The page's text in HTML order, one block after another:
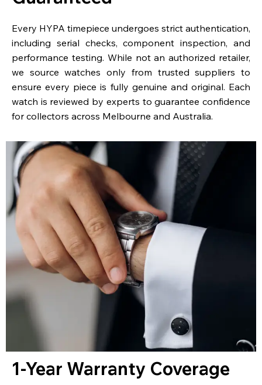
Every HYPA timepiece undergoes strict authentication,
including serial checks, component inspection, and
performance testing. While not an authorized retailer,
we source watches only from trusted suppliers to
ensure every piece is fully genuine and original. Each
watch is reviewed by experts to guarantee confidence
for collectors across Melbourne and Australia.
1-Year Warranty Coverage